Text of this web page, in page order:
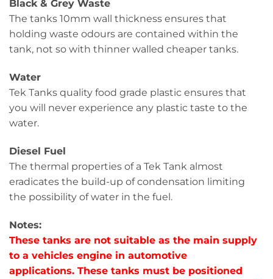
Black & Grey Waste
The tanks 10mm wall thickness ensures that
holding waste odours are contained within the
tank, not so with thinner walled cheaper tanks.
Water
Tek Tanks quality food grade plastic ensures that
you will never experience any plastic taste to the
water.
Diesel Fuel
The thermal properties of a Tek Tank almost
eradicates the build-up of condensation limiting
the possibility of water in the fuel.
Notes:
These tanks are not suitable as the main supply
to a vehicles engine in automotive
applications. These tanks must be positioned